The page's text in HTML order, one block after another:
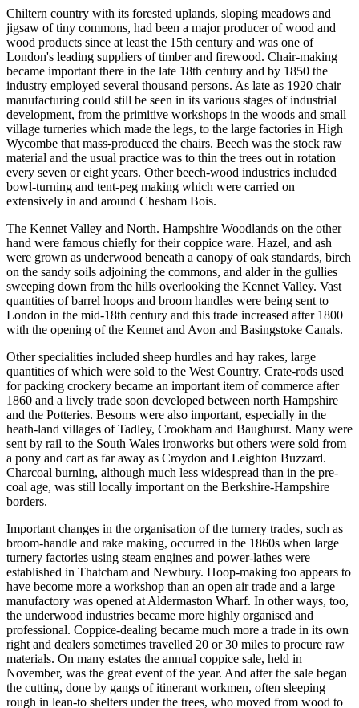
Chiltern country with its forested uplands, sloping meadows and
jigsaw of tiny commons, had been a major producer of wood and
wood products since at least the 15th century and was one of
London's leading suppliers of timber and firewood. Chair-making
became important there in the late 18th century and by 1850 the
industry employed several thousand persons. As late as 1920 chair
manufacturing could still be seen in its various stages of industrial
development, from the primitive workshops in the woods and small
village turneries which made the legs, to the large factories in High
Wycombe that mass-produced the chairs. Beech was the stock raw
material and the usual practice was to thin the trees out in rotation
every seven or eight years. Other beech-wood industries included
bowl-turning and tent-peg making which were carried on
extensively in and around Chesham Bois.
The Kennet Valley and North. Hampshire Woodlands on the other
hand were famous chiefly for their coppice ware. Hazel, and ash
were grown as underwood beneath a canopy of oak standards, birch
on the sandy soils adjoining the commons, and alder in the gullies
sweeping down from the hills overlooking the Kennet Valley. Vast
quantities of barrel hoops and broom handles were being sent to
London in the mid-18th century and this trade increased after 1800
with the opening of the Kennet and Avon and Basingstoke Canals.
Other specialities included sheep hurdles and hay rakes, large
quantities of which were sold to the West Country. Crate-rods used
for packing crockery became an important item of commerce after
1860 and a lively trade soon developed between north Hampshire
and the Potteries. Besoms were also important, especially in the
heath-land villages of Tadley, Crookham and Baughurst. Many were
sent by rail to the South Wales ironworks but others were sold from
a pony and cart as far away as Croydon and Leighton Buzzard.
Charcoal burning, although much less widespread than in the pre-
coal age, was still locally important on the Berkshire-Hampshire
borders.
Important changes in the organisation of the turnery trades, such as
broom-handle and rake making, occurred in the 1860s when large
turnery factories using steam engines and power-lathes were
established in Thatcham and Newbury. Hoop-making too appears to
have become more a workshop than an open air trade and a large
manufactory was opened at Aldermaston Wharf. In other ways, too,
the underwood industries became more highly organised and
professional. Coppice-dealing became much more a trade in its own
right and dealers sometimes travelled 20 or 30 miles to procure raw
materials. On many estates the annual coppice sale, held in
November, was the great event of the year. And after the sale began
the cutting, done by gangs of itinerant workmen, often sleeping
rough in lean-to shelters under the trees, who moved from wood to